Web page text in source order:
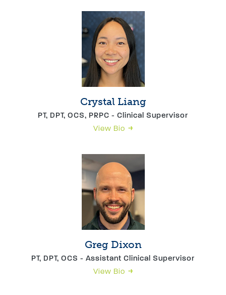
Crystal Liang
PT, DPT, OCS, PRPC - Clinical Supervisor
View Bio
Greg Dixon
PT, DPT, OCS - Assistant Clinical Supervisor
View Bio